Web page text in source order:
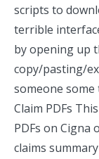
scripts to
terrible
by opening up
copy/pasting/
someone some
Claim PDFs
PDFs on Cigna
claims